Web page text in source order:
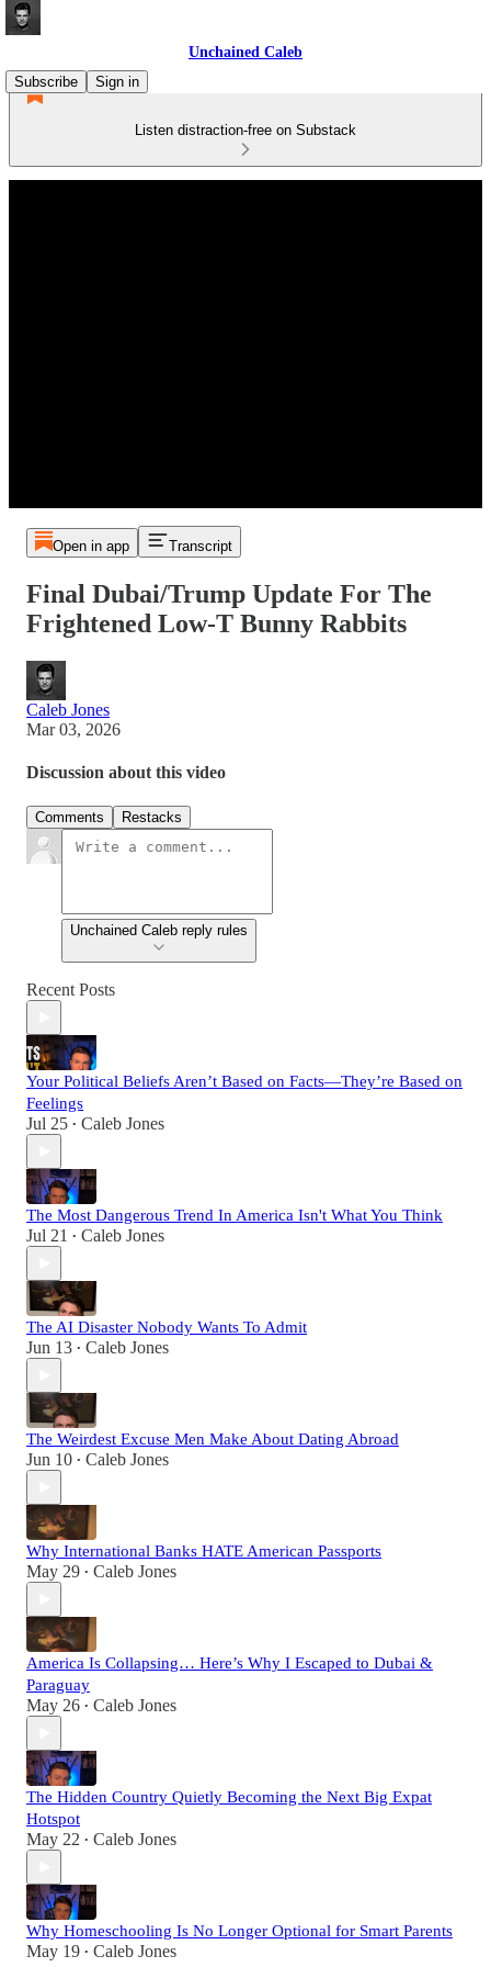
Unchained Caleb
Subscribe
Sign in
Listen distraction-free on Substack
Open in app Transcript
Final Dubai/Trump Update For The
Frightened Low-T Bunny Rabbits
Caleb Jones
Mar 03, 2026
Discussion about this video
Comments Restacks
Unchained Caleb reply rules
Recent Posts
Your Political Beliefs Aren’t Based on Facts—They’re Based on
Feelings
Jul 25 • Caleb Jones
The Most Dangerous Trend In America Isn't What You Think
Jul 21 • Caleb Jones
The AI Disaster Nobody Wants To Admit
Jun 13 • Caleb Jones
The Weirdest Excuse Men Make About Dating Abroad
Jun 10 • Caleb Jones
Why International Banks HATE American Passports
May 29 • Caleb Jones
America Is Collapsing… Here’s Why I Escaped to Dubai &
Paraguay
May 26 • Caleb Jones
The Hidden Country Quietly Becoming the Next Big Expat
Hotspot
May 22 • Caleb Jones
Why Homeschooling Is No Longer Optional for Smart Parents
May 19 • Caleb Jones